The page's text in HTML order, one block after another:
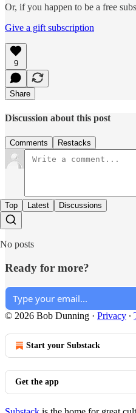
Or, if you happen to be a free
Give a gift subscription
9
Share
Discussion about this post
Comments Restacks
Top Latest Discussions
No posts
Ready for more?
© 2026 Bob Dunning · Privacy ∙
Start your Substack
Get the app